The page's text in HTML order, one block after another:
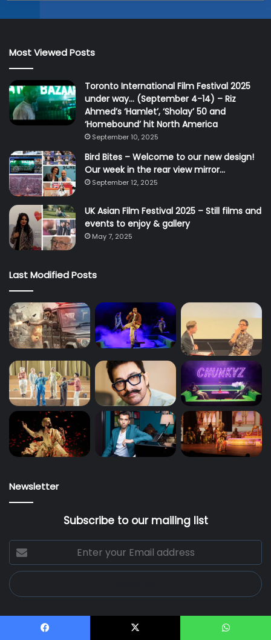
Most Viewed Posts
Toronto International Film Festival 2025
under way… (September 4-14) – Riz
Ahmed’s ‘Hamlet’, ‘Sholay’ 50 and
‘Homebound’ hit North America
September 10, 2025
Bird Bites – Welcome to our new design!
Our week in the rear view mirror…
September 12, 2025
UK Asian Film Festival 2025 – Still films and
events to enjoy & gallery
May 7, 2025
Last Modified Posts
Newsletter
Subscribe to our mailing list
Enter
your
Email
address